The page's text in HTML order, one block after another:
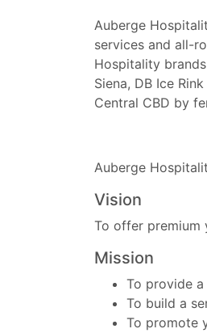
Auberge
services and all-
Hospitality
Siena, DB Ice
Central CBD by
Auberge
Vision
To offer premium
Mission
To provide
To build a
To promote